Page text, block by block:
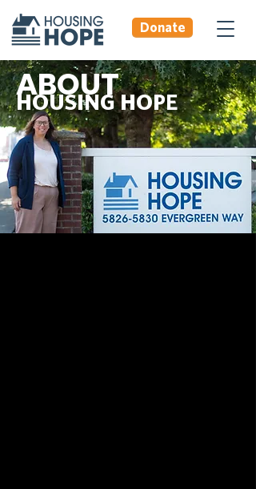
Donate
ABOUT
HOUSING HOPE